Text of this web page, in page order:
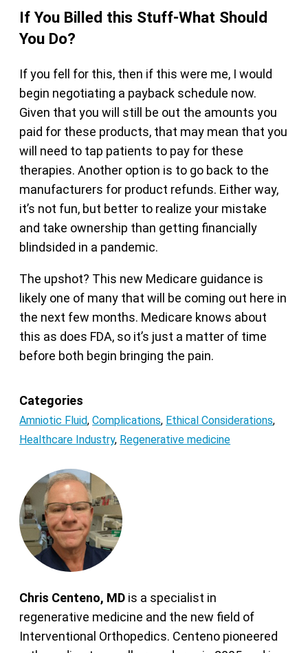
If You Billed this Stuff-What Should
You Do?
If you fell for this, then if this were me, I would
begin negotiating a payback schedule now.
Given that you will still be out the amounts you
paid for these products, that may mean that you
will need to tap patients to pay for these
therapies. Another option is to go back to the
manufacturers for product refunds. Either way,
it’s not fun, but better to realize your mistake
and take ownership than getting financially
blindsided in a pandemic.
The upshot? This new Medicare guidance is
likely one of many that will be coming out here in
the next few months. Medicare knows about
this as does FDA, so it’s just a matter of time
before both begin bringing the pain.
Categories
Amniotic Fluid,Complications, Ethical Considerations,
Healthcare Industry, Regenerative medicine
Chris Centeno, MD is a specialist in
regenerative medicine and the new field of
Interventional Orthopedics. Centeno pioneered